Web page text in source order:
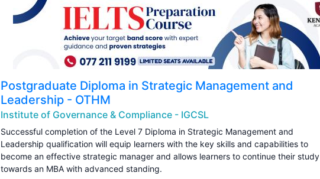
Postgraduate Diploma in Strategic Management and
Leadership - OTHM
Institute of Governance & Compliance - IGCSL
Successful completion of the Level 7 Diploma in Strategic Management and
Leadership qualification will equip learners with the key skills and capabilities to
become an effective strategic manager and allows learners to continue their study
towards an MBA with advanced standing.